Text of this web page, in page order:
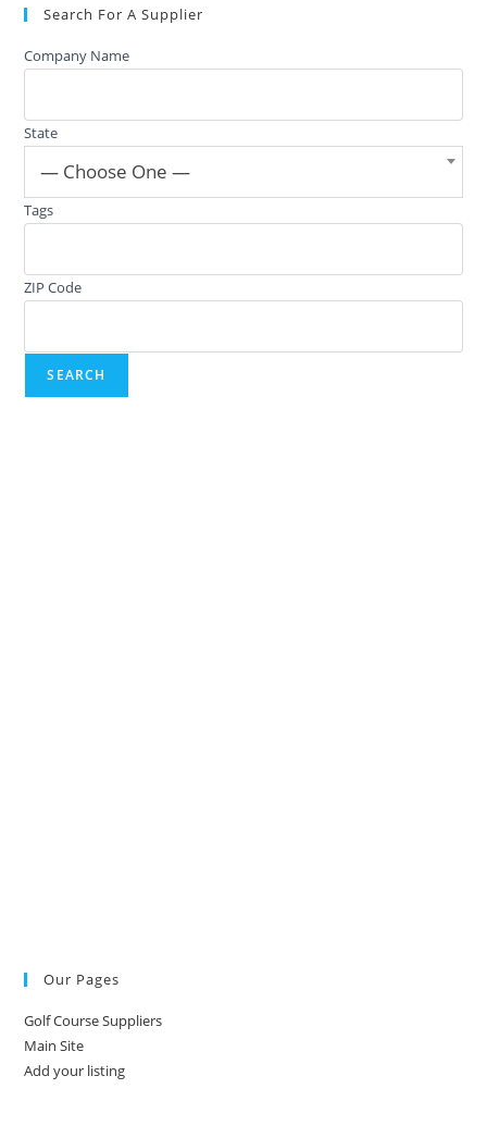
Search For A Supplier
Company Name
State
— Choose One —
Tags
ZIP Code
Our Pages
Golf Course Suppliers
Main Site
Add your listing